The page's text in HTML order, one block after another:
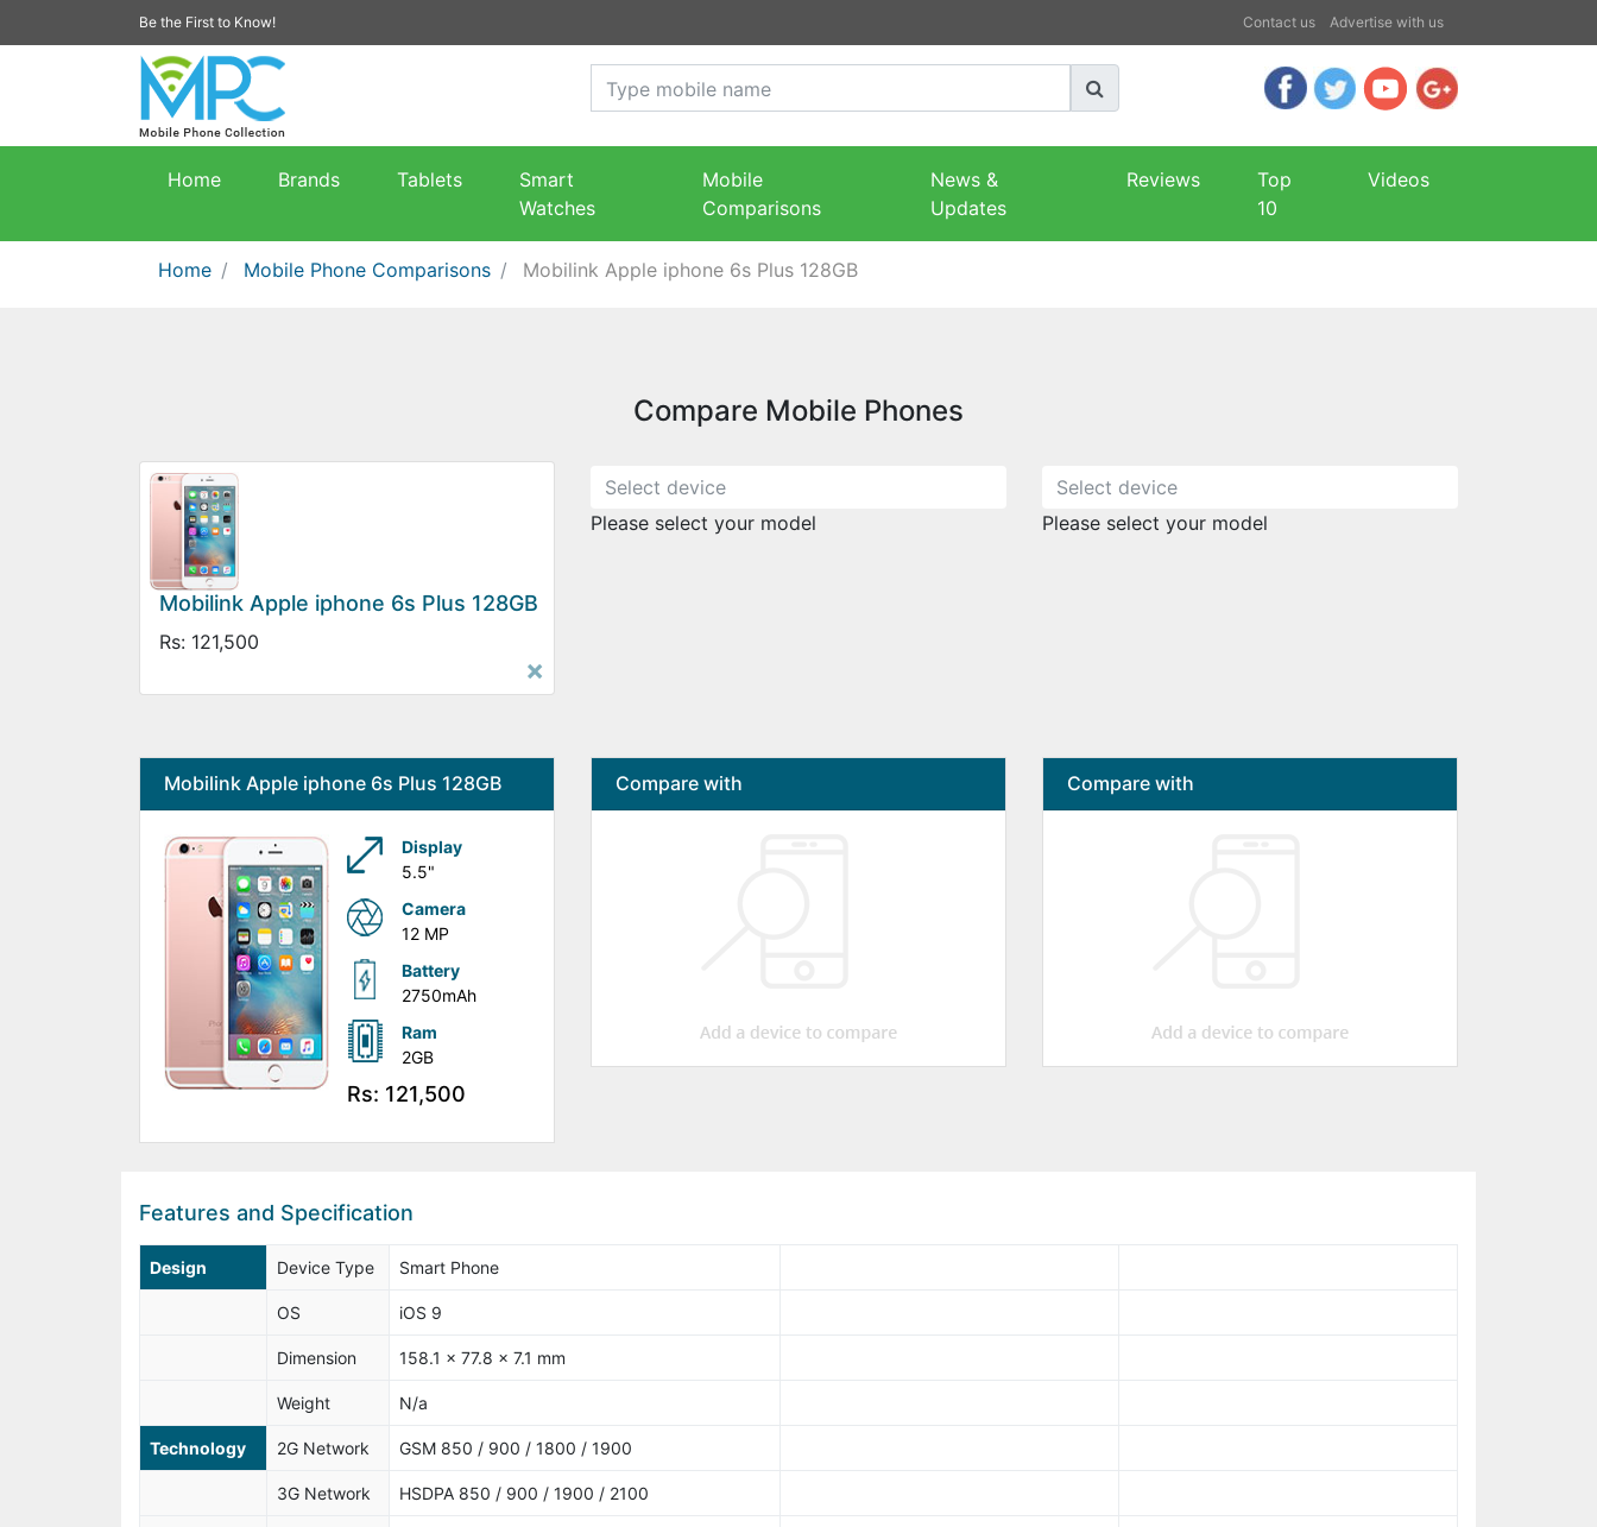
Be the First to Know! Contact us Advertise with us
Home Brands Tablets
Smart
Watches
Mobile
Comparisons
News &
Updates
Reviews
Top
10
Videos
Home Mobile Phone Comparisons Mobilink Apple iphone 6s Plus 128GB
Compare Mobile Phones
Mobilink Apple iphone 6s Plus 128GB
Rs: 121,500
×
Please select your model Please select your model
Mobilink Apple iphone 6s Plus 128GB
Display
5.5"
Camera
12 MP
Battery
2750mAh
Ram
2GB
Rs: 121,500
Compare with Compare with
Features and Specification
Design Device Type Smart Phone
OS iOS 9
Dimension 158.1 x 77.8 x 7.1 mm
Weight N/a
Technology 2G Network GSM 850 / 900 / 1800 / 1900
3G Network HSDPA 850 / 900 / 1900 / 2100